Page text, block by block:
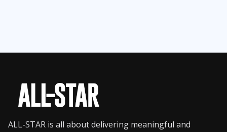
ALL-STAR is all about delivering meaningful and